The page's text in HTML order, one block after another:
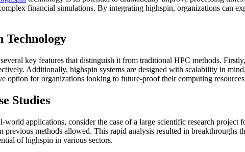
financial simulations. By integrating highspin, organizations can
Technology
key features that distinguish it from traditional HPC methods.
Additionally, highspin systems are designed with scalability in
option for organizations looking to future-proof their computing
Studies
applications, consider the case of a large scientific research
previous methods allowed. This rapid analysis resulted in
of highspin in various sectors.